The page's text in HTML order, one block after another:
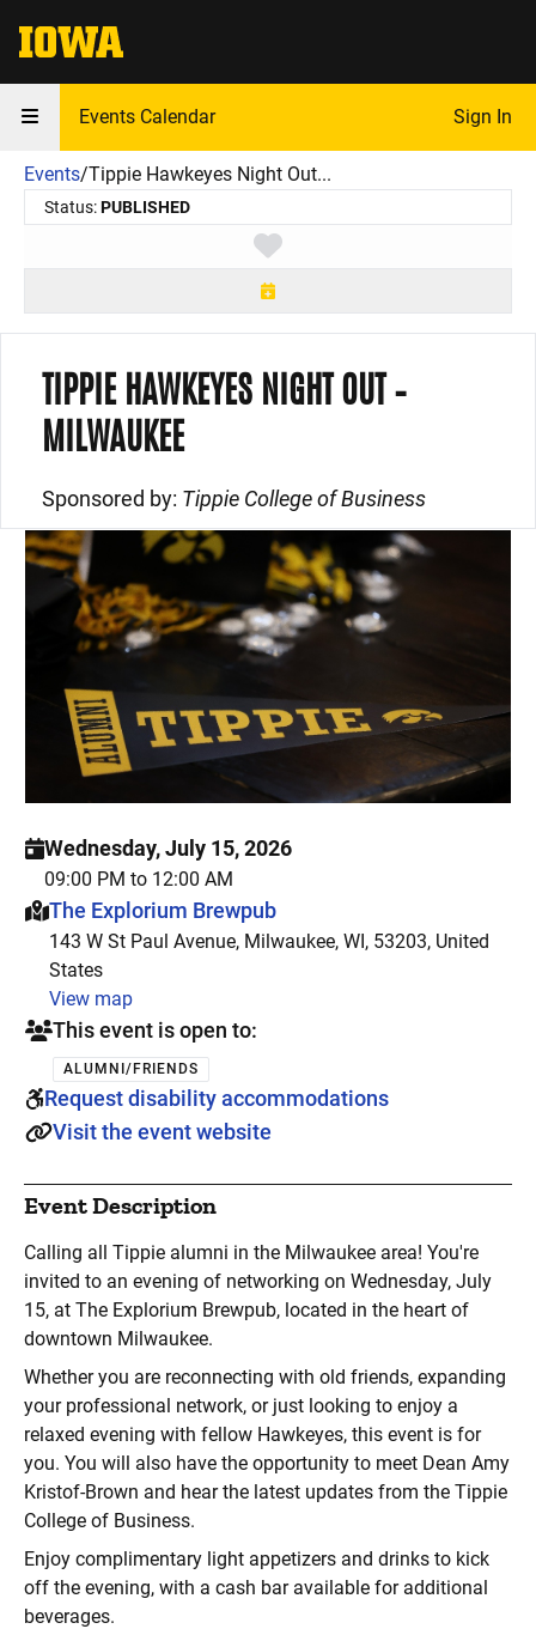
The University of Iowa
Events Calendar Sign In
Events/Tippie Hawkeyes Night Out...
Status:PUBLISHED
Toggle favorite
TIPPIE HAWKEYES NIGHT OUT –
MILWAUKEE
Sponsored by: Tippie College of Business
Wednesday, July 15, 2026
09:00 PM to 12:00 AM
This event is hosted at:
The Explorium Brewpub
143 W St Paul Avenue, Milwaukee, WI, 53203, United
States
View map
This event is open to:
ALUMNI/FRIENDS
Request disability accommodations
Visit the event website
Event Description
Calling all Tippie alumni in the Milwaukee area! You're
invited to an evening of networking on Wednesday, July
15, at The Explorium Brewpub, located in the heart of
downtown Milwaukee.
Whether you are reconnecting with old friends, expanding
your professional network, or just looking to enjoy a
relaxed evening with fellow Hawkeyes, this event is for
you. You will also have the opportunity to meet Dean Amy
Kristof-Brown and hear the latest updates from the Tippie
College of Business.
Enjoy complimentary light appetizers and drinks to kick
off the evening, with a cash bar available for additional
beverages.